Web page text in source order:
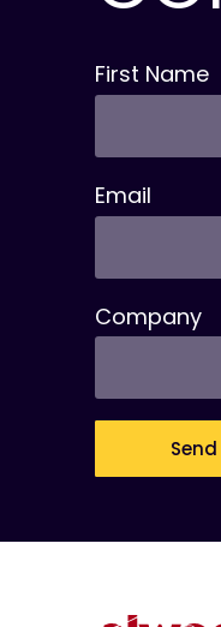
First Name
Email
Company
Send